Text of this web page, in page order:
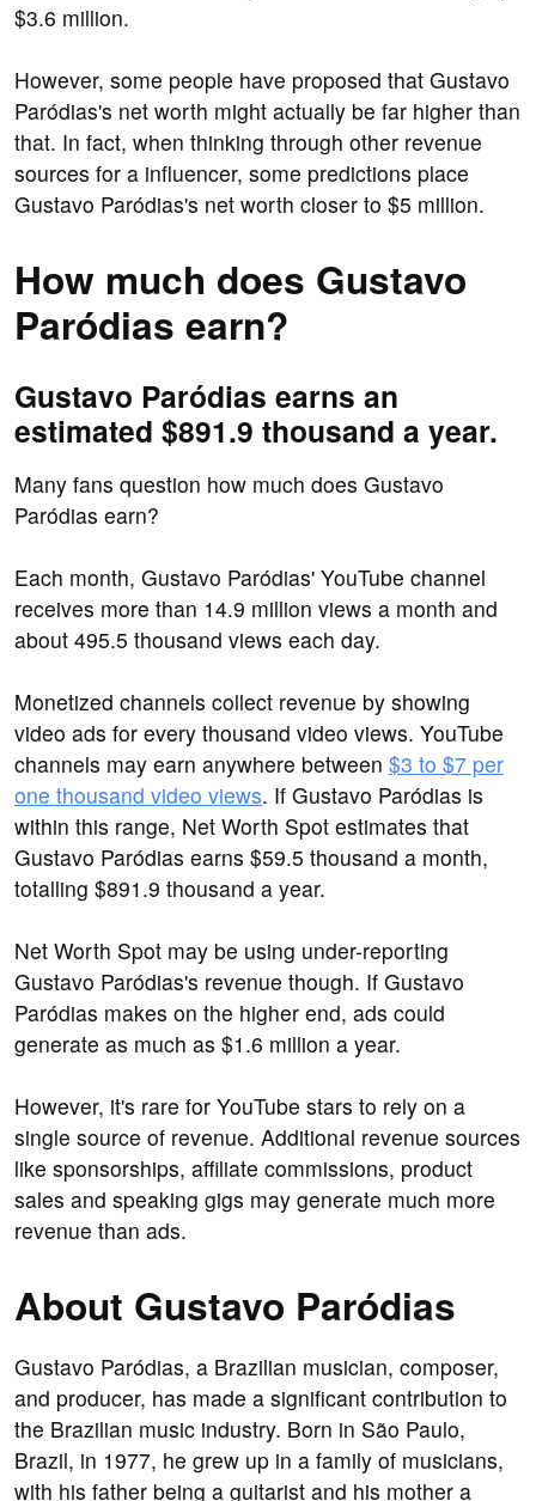
$3.6 million.
However, some people have proposed that Gustavo
Paródias's net worth might actually be far higher than
that. In fact, when thinking through other revenue
sources for a influencer, some predictions place
Gustavo Paródias's net worth closer to $5 million.
How much does Gustavo
Paródias earn?
Gustavo Paródias earns an
estimated $891.9 thousand a year.
Many fans question how much does Gustavo
Paródias earn?
Each month, Gustavo Paródias' YouTube channel
receives more than 14.9 million views a month and
about 495.5 thousand views each day.
Monetized channels collect revenue by showing
video ads for every thousand video views. YouTube
channels may earn anywhere between $3 to $7 per
one thousand video views. If Gustavo Paródias is
within this range, Net Worth Spot estimates that
Gustavo Paródias earns $59.5 thousand a month,
totalling $891.9 thousand a year.
Net Worth Spot may be using under-reporting
Gustavo Paródias's revenue though. If Gustavo
Paródias makes on the higher end, ads could
generate as much as $1.6 million a year.
However, it's rare for YouTube stars to rely on a
single source of revenue. Additional revenue sources
like sponsorships, affiliate commissions, product
sales and speaking gigs may generate much more
revenue than ads.
About Gustavo Paródias
Gustavo Paródias, a Brazilian musician, composer,
and producer, has made a significant contribution to
the Brazilian music industry. Born in São Paulo,
Brazil, in 1977, he grew up in a family of musicians,
with his father being a guitarist and his mother a